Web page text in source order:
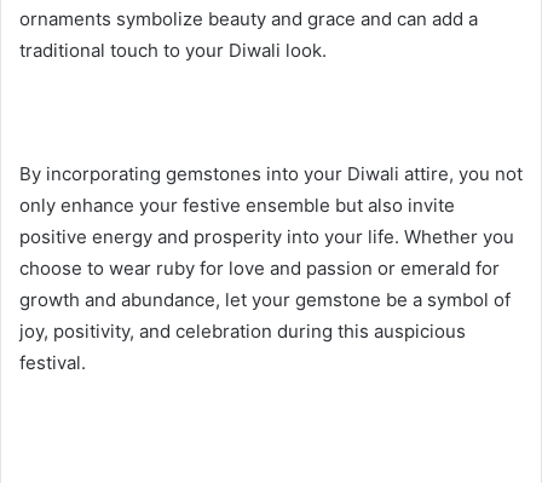
ornaments symbolize beauty and grace and can add a
traditional touch to your Diwali look.
By incorporating gemstones into your Diwali attire, you not
only enhance your festive ensemble but also invite
positive energy and prosperity into your life. Whether you
choose to wear ruby for love and passion or emerald for
growth and abundance, let your gemstone be a symbol of
joy, positivity, and celebration during this auspicious
festival.